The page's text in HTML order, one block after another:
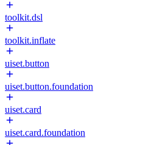
toolkit.dsl
toolkit.inflate
uiset.button
uiset.button.foundation
uiset.card
uiset.card.foundation